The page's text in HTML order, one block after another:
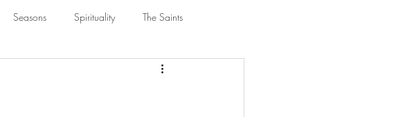
Seasons Spirituality The Saints